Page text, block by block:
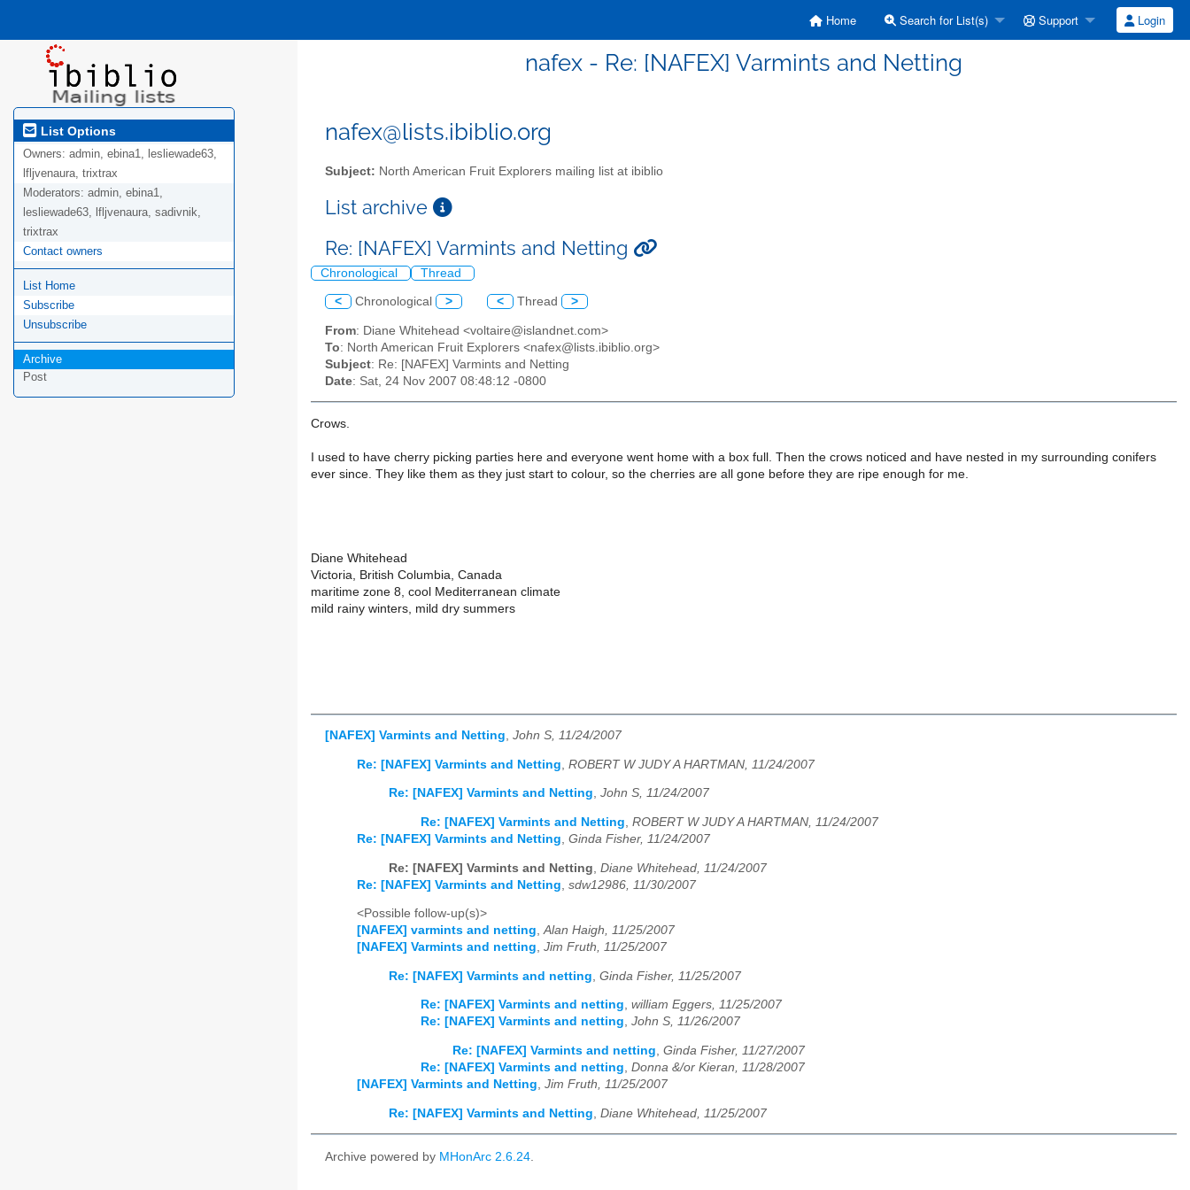
Home Search for List(s) Support Login
nafex - Re: [NAFEX] Varmints and Netting
List Options
Owners: admin, ebina1, lesliewade63,
lfljvenaura, trixtrax
Moderators: admin, ebina1,
lesliewade63, lfljvenaura, sadivnik,
trixtrax
Contact owners
List Home
Subscribe
Unsubscribe
Archive
Post
nafex@lists.ibiblio.org
Subject: North American Fruit Explorers mailing list at ibiblio
List archive
Re: [NAFEX] Varmints and Netting
Chronological Thread
< Chronological > < Thread >
From: Diane Whitehead <voltaire@islandnet.com>
To: North American Fruit Explorers <nafex@lists.ibiblio.org>
Subject: Re: [NAFEX] Varmints and Netting
Date: Sat, 24 Nov 2007 08:48:12 -0800
Crows.
I used to have cherry picking parties here and everyone went home with a box full. Then the crows noticed and have nested in my surrounding conifers
ever since. They like them as they just start to colour, so the cherries are all gone before they are ripe enough for me.
Diane Whitehead
Victoria, British Columbia, Canada
maritime zone 8, cool Mediterranean climate
mild rainy winters, mild dry summers
[NAFEX] Varmints and Netting, John S, 11/24/2007
Re: [NAFEX] Varmints and Netting ROBERT W JUDY A HARTMAN, 11/24/2007
Re: [NAFEX] Varmints and Netting, John S, 11/24/2007
Re: [NAFEX] Varmints and Netting, ROBERT W JUDY A HARTMAN, 11/24/2007
Re: [NAFEX] Varmints and Netting, Ginda Fisher, 11/24/2007
Re: [NAFEX] Varmints and Netting Diane Whitehead, 11/24/2007
Re: [NAFEX] Varmints and Netting sdw12986, 11/30/2007
<Possible follow-up(s)>
[NAFEX] varmints and netting,Alan Haigh, 11/25/2007
[NAFEX] Varmints and netting, Jim Fruth, 11/25/2007
Re: [NAFEX] Varmints and netting Ginda Fisher, 11/25/2007
Re: [NAFEX] Varmints and netting, william Eggers, 11/25/2007
Re: [NAFEX] Varmints and netting, John S, 11/26/2007
Re: [NAFEX] Varmints and netting, Ginda Fisher, 11/27/2007
Re: [NAFEX] Varmints and netting, Donna &/or Kieran, 11/28/2007
[NAFEX] Varmints and Netting, Jim Fruth, 11/25/2007
Re: [NAFEX] Varmints and Netting Diane Whitehead, 11/25/2007
Archive powered by MHonArc 2.6.24